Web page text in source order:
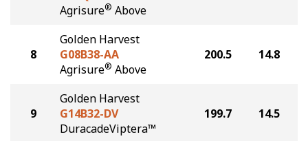
Agrisure® Above
8
Golden Harvest
G08B38-AA
Agrisure® Above
200.5 14.8
9
Golden Harvest
G14B32-DV
DuracadeViptera™
199.7 14.5